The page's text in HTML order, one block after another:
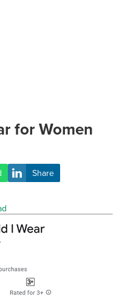
for Women
Share